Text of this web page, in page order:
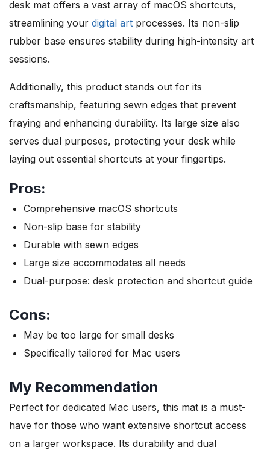
desk mat offers a vast array of macOS shortcuts,
streamlining your digital art processes. Its non-slip
rubber base ensures stability during high-intensity art
sessions.
Additionally, this product stands out for its
craftsmanship, featuring sewn edges that prevent
fraying and enhancing durability. Its large size also
serves dual purposes, protecting your desk while
laying out essential shortcuts at your fingertips.
Pros:
Comprehensive macOS shortcuts
Non-slip base for stability
Durable with sewn edges
Large size accommodates all needs
Dual-purpose: desk protection and shortcut guide
Cons:
May be too large for small desks
Specifically tailored for Mac users
My Recommendation
Perfect for dedicated Mac users, this mat is a must-
have for those who want extensive shortcut access
on a larger workspace. Its durability and dual